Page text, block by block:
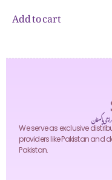
Add to cart
پاکستان
We serve as exclusive
providers like Pakistan and
Pakistan.